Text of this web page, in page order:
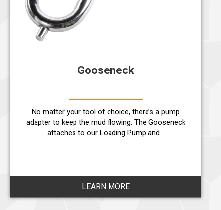
Gooseneck
No matter your tool of choice, there’s a pump
adapter to keep the mud flowing. The Gooseneck
attaches to our Loading Pump and…
LEARN MORE